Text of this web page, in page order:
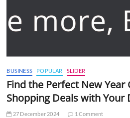
BUSINESS POPULAR SLIDER
Find the Perfect New
Shopping Deals with Your
27 December 2024 1 Comment